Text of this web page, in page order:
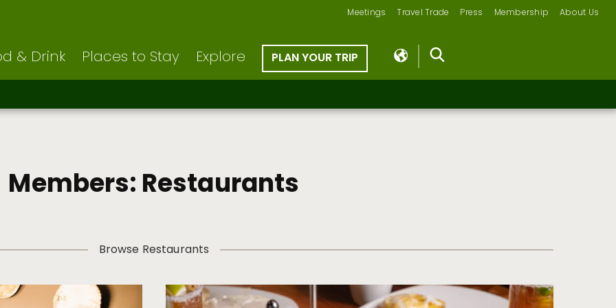
Meetings Travel Trade Press Membership About Us
& Drink Places to Stay Explore PLAN YOUR TRIP
Members: Restaurants
Browse Restaurants